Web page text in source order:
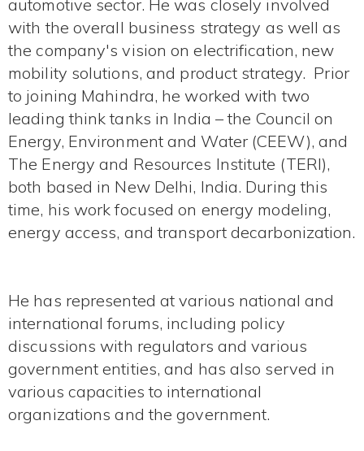
automotive sector. He was closely involved
with the overall business strategy as well as
the company's vision on electrification, new
mobility solutions, and product strategy. Prior
to joining Mahindra, he worked with two
leading think tanks in India – the Council on
Energy, Environment and Water (CEEW), and
The Energy and Resources Institute (TERI),
both based in New Delhi, India. During this
time, his work focused on energy modeling,
energy access, and transport decarbonization.
He has represented at various national and
international forums, including policy
discussions with regulators and various
government entities, and has also served in
various capacities to international
organizations and the government.